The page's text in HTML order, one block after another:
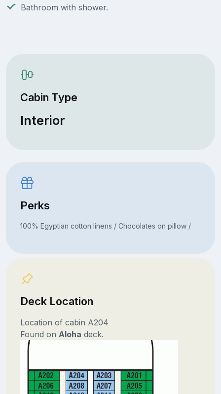
Bathroom with shower.
Cabin Type
Interior
Perks
100% Egyptian cotton linens / Chocolates on pillow /
Deck Location
Location of cabin A204
Found on Aloha deck.